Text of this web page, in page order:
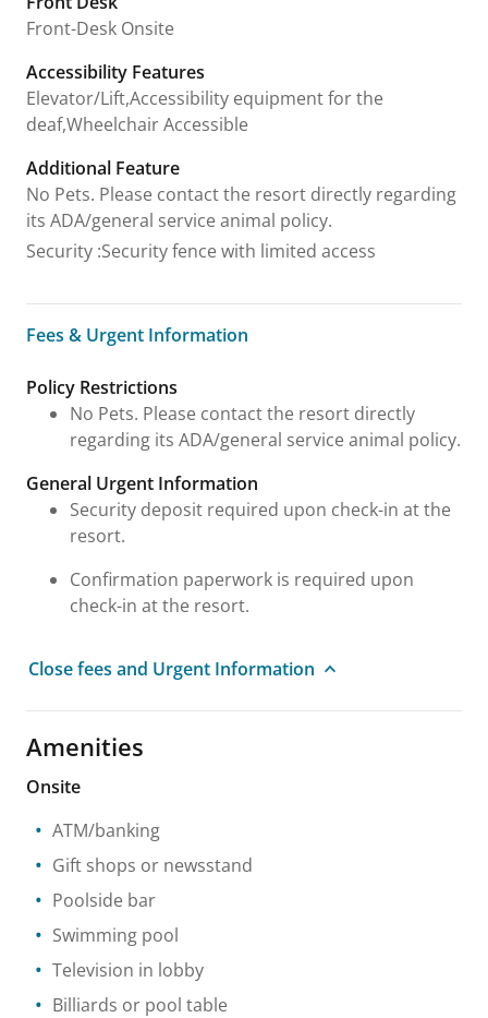
Front-Desk Onsite
Accessibility Features
Elevator/Lift,Accessibility equipment for the
deaf,Wheelchair Accessible
Additional Feature
No Pets. Please contact the resort directly regarding
its ADA/general service animal policy.
Security :Security fence with limited access
Fees & Urgent Information
Fees & Urgent Information
Policy Restrictions
No Pets. Please contact the resort directly
regarding its ADA/general service animal policy.
General Urgent Information
Security deposit required upon check-in at the
resort.
Confirmation paperwork is required upon
check-in at the resort.
Close fees and Urgent Information
Amenities
Onsite
ATM/banking
Gift shops or newsstand
Poolside bar
Swimming pool
Television in lobby
Billiards or pool table